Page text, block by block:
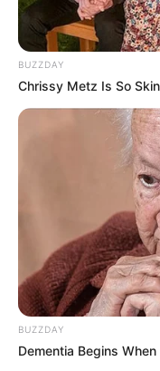
BUZZDAY
Chrissy Metz Is So
BUZZDAY
Dementia Begins